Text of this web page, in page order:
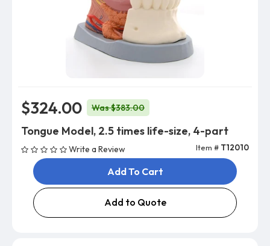
$324.00 Was $383.00
Tongue Model, 2.5 times life-size, 4-part
Write a Review Item # T12010
Add To Cart
Add to Quote